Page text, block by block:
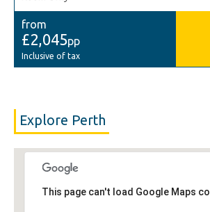
from
£2,045pp
Inclusive of tax
Explore Perth
This page can't load Google Maps